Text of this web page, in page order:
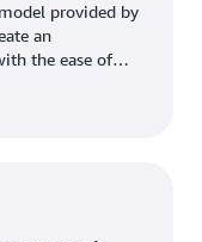
provided by
an
the ease of